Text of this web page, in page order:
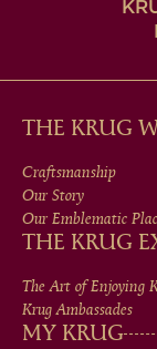
MAIN
MEN
IN
THE KRUG
Craftsmanship
Our Story
Our Emblematic
THE KRUG
The Art of Enjoying
Krug Ambassades
MY KRUG